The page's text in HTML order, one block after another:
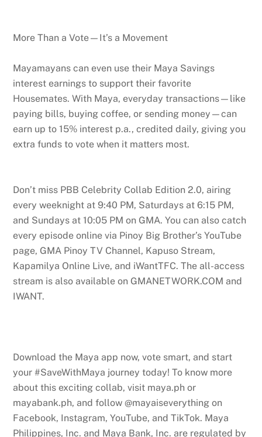
More Than a Vote—It’s a Movement
Mayamayans can even use their Maya Savings
interest earnings to support their favorite
Housemates. With Maya, everyday transactions—like
paying bills, buying coffee, or sending money—can
earn up to 15% interest p.a., credited daily, giving you
extra funds to vote when it matters most.
Don’t miss PBB Celebrity Collab Edition 2.0, airing
every weeknight at 9:40 PM, Saturdays at 6:15 PM,
and Sundays at 10:05 PM on GMA. You can also catch
every episode online via Pinoy Big Brother’s YouTube
page, GMA Pinoy TV Channel, Kapuso Stream,
Kapamilya Online Live, and iWantTFC. The all-access
stream is also available on GMANETWORK.COM and
IWANT.
Download the Maya app now, vote smart, and start
your #SaveWithMaya journey today! To know more
about this exciting collab, visit maya.ph or
mayabank.ph, and follow @mayaiseverything on
Facebook, Instagram, YouTube, and TikTok. Maya
Philippines, Inc. and Maya Bank, Inc. are regulated by